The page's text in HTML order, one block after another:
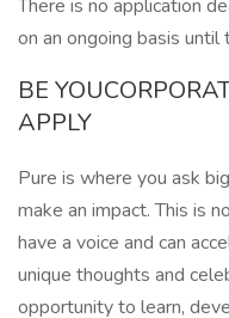
There is no application
on an ongoing basis
BE
APPLY
Pure is where you ask
make an impact. This is
have a voice and can
unique thoughts and
opportunity to learn,